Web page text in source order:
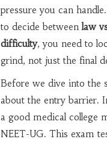
pressure you can
to decide betweenlaw
difficulty, you need to
grind, not just the final
Before we dive into the
about the entry barrier.
a good medical college
NEET-UG. This exam